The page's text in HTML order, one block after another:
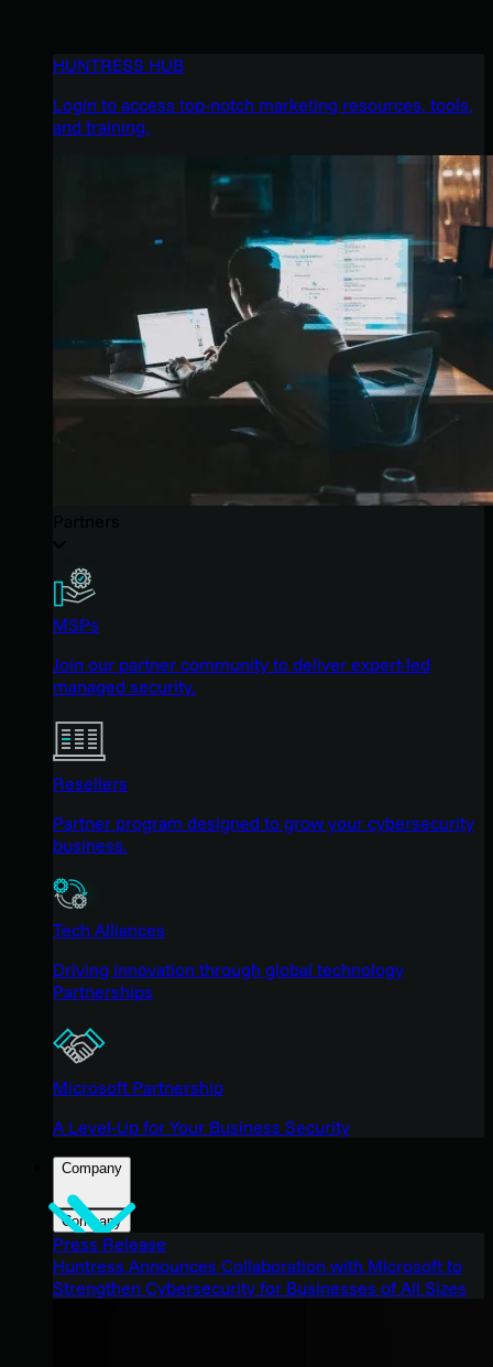
HUNTRESS HUB
Login to access top-notch marketing resources, tools,
and training.
MSPs
Join our partner community to deliver expert-led
managed security.
Resellers
Partner program designed to grow your cybersecurity
business.
Tech Alliances
Driving innovation through global technology
Partnerships
Microsoft Partnership
A Level-Up for Your Business Security
Company
Company
Press Release
Huntress Announces Collaboration with Microsoft to
Strengthen Cybersecurity for Businesses of All Sizes